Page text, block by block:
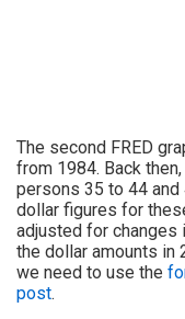
The second FRED
from 1984. Back
persons 35 to 44
dollar figures for
adjusted for changes
the dollar amounts in
we need to use the
post.